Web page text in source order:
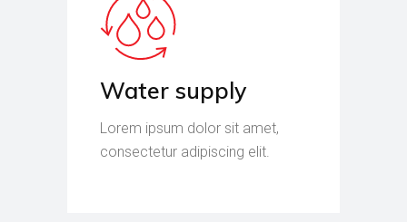
Water supply
Lorem ipsum dolor sit amet,
consectetur adipiscing elit.